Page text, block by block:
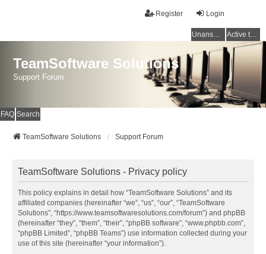
Login
Register
Unanswered topics Active topics
TeamSoftware Solutions
Support Forum
FAQ Search
TeamSoftware Solutions Support Forum
TeamSoftware Solutions - Privacy policy
This policy explains in detail how “TeamSoftware Solutions” and its
affiliated companies (hereinafter “we”, “us”, “our”, “TeamSoftware
Solutions”, “https://www.teamsoftwaresolutions.com/forum”) and phpBB
(hereinafter “they”, “them”, “their”, “phpBB software”, “www.phpbb.com”,
“phpBB Limited”, “phpBB Teams”) use information collected during your
use of this site (hereinafter “your information”).